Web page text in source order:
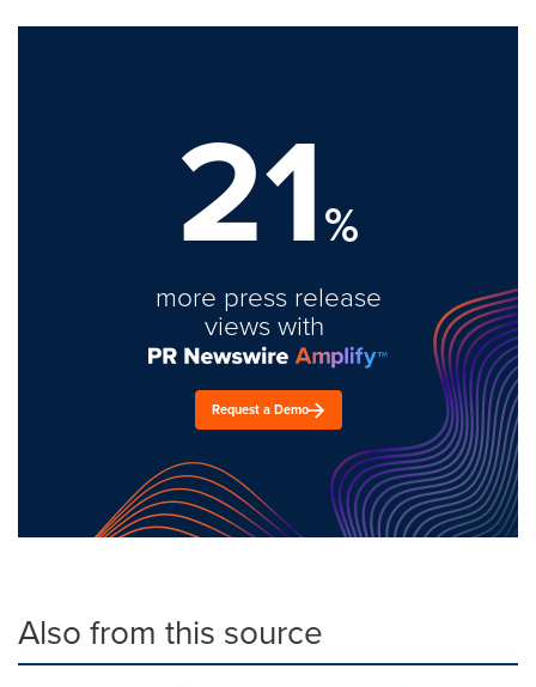
21%
more press release
views with
Request a Demo
Also from this source